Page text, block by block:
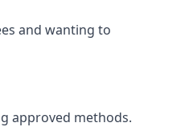
and wanting to
approved methods.